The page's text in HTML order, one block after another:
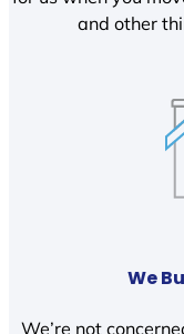
and other
We
We’re not